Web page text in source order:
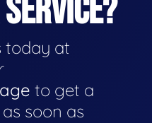
today at
to get a
soon as